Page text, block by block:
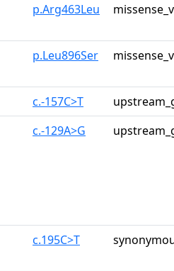
p.Arg463Leu
p.Leu896Ser
c.-157C>T
c.-129A>G
c.195C>T